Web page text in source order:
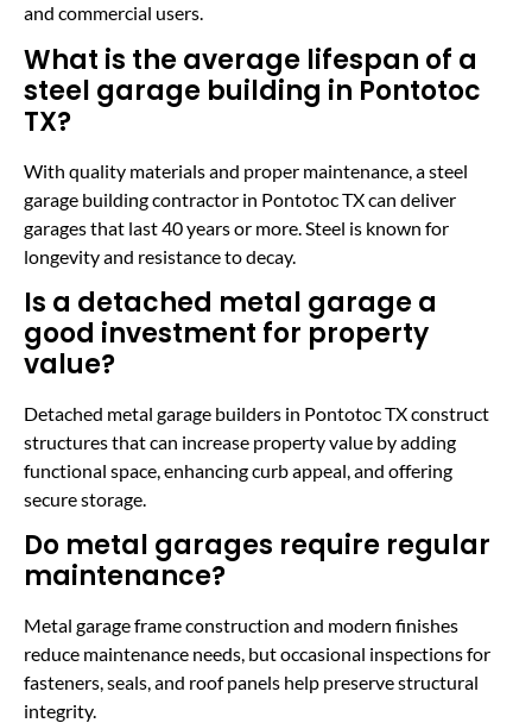
and commercial users.
What is the average lifespan of a
steel garage building in Pontotoc
TX?
With quality materials and proper maintenance, a steel
garage building contractor in Pontotoc TX can deliver
garages that last 40 years or more. Steel is known for
longevity and resistance to decay.
Is a detached metal garage a
good investment for property
value?
Detached metal garage builders in Pontotoc TX construct
structures that can increase property value by adding
functional space, enhancing curb appeal, and offering
secure storage.
Do metal garages require regular
maintenance?
Metal garage frame construction and modern finishes
reduce maintenance needs, but occasional inspections for
fasteners, seals, and roof panels help preserve structural
integrity.